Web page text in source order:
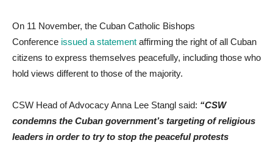
On 11 November, the Cuban Catholic Bishops
Conference issued a statement affirming the right of all Cuban
citizens to express themselves peacefully, including those who
hold views different to those of the majority.
CSW Head of Advocacy Anna Lee Stangl said: “CSW
condemns the Cuban government’s targeting of religious
leaders in order to try to stop the peaceful protests